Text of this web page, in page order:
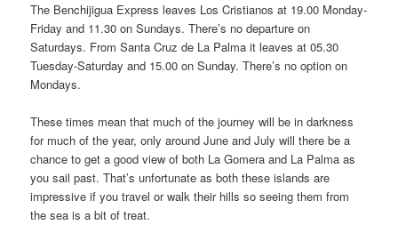
The Benchijigua Express leaves Los Cristianos at 19.00 Monday-
Friday and 11.30 on Sundays. There’s no departure on
Saturdays. From Santa Cruz de La Palma it leaves at 05.30
Tuesday-Saturday and 15.00 on Sunday. There’s no option on
Mondays.
These times mean that much of the journey will be in darkness
for much of the year, only around June and July will there be a
chance to get a good view of both La Gomera and La Palma as
you sail past. That’s unfortunate as both these islands are
impressive if you travel or walk their hills so seeing them from
the sea is a bit of treat.